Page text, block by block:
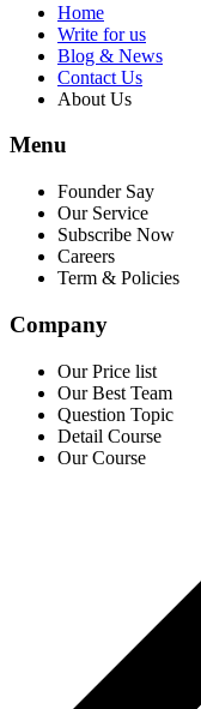
Home
Write for us
Blog & News
Contact Us
About Us
Menu
Founder Say
Our Service
Subscribe Now
Careers
Term & Policies
Company
Our Price list
Our Best Team
Question Topic
Detail Course
Our Course